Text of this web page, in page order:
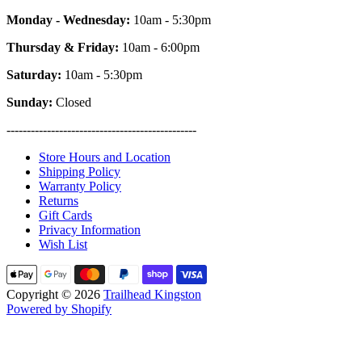
Monday - Wednesday: 10am - 5:30pm
Thursday & Friday: 10am - 6:00pm
Saturday: 10am - 5:30pm
Sunday: Closed
-----------------------------------------------
Store Hours and Location
Shipping Policy
Warranty Policy
Returns
Gift Cards
Privacy Information
Wish List
Copyright © 2026 Trailhead Kingston
Powered by Shopify